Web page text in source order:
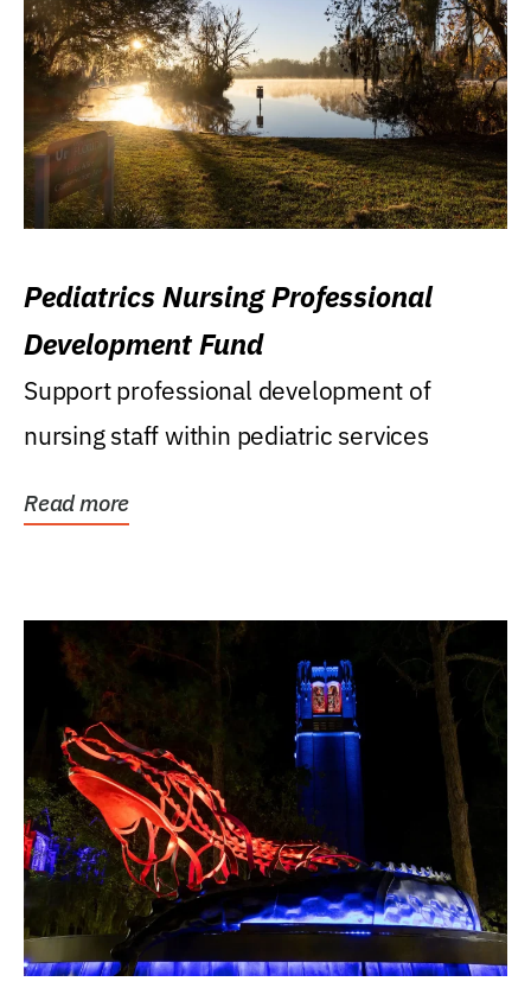
Pediatrics Nursing Professional
Development Fund
Support professional development of
nursing staff within pediatric services
Read more